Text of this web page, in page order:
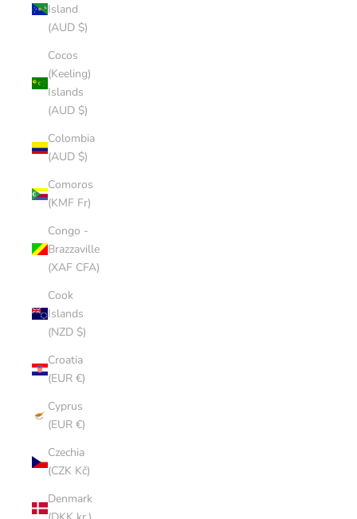
Island
(AUD $)
Cocos
(Keeling)
Islands
(AUD $)
Colombia
(AUD $)
Comoros
(KMF Fr)
Congo -
Brazzaville
(XAF CFA)
Cook
Islands
(NZD $)
Croatia
(EUR €)
Cyprus
(EUR €)
Czechia
(CZK Kč)
Denmark